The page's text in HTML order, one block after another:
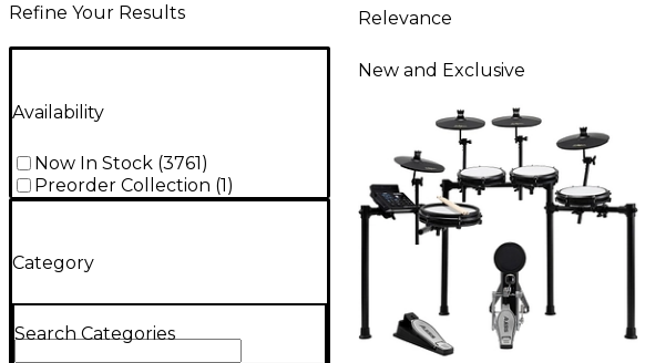
Refine Your Results
Availability
Now In Stock (3761)
Preorder Collection (1)
Category
Search Categories
Relevance
New and Exclusive